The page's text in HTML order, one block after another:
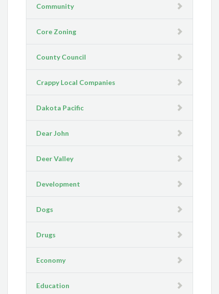
Community
Core Zoning
County Council
Crappy Local Companies
Dakota Pacific
Dear John
Deer Valley
Development
Dogs
Drugs
Economy
Education